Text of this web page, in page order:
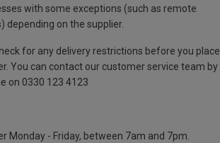
with some exceptions (such as remote
depending on the supplier.
for any delivery restrictions before you place
You can contact our customer service team by
on 0330 123 4123
Monday - Friday, between 7am and 7pm.